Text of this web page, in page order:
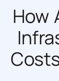
How